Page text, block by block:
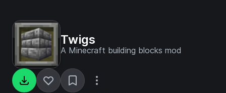
Twigs
A Minecraft building blocks mod